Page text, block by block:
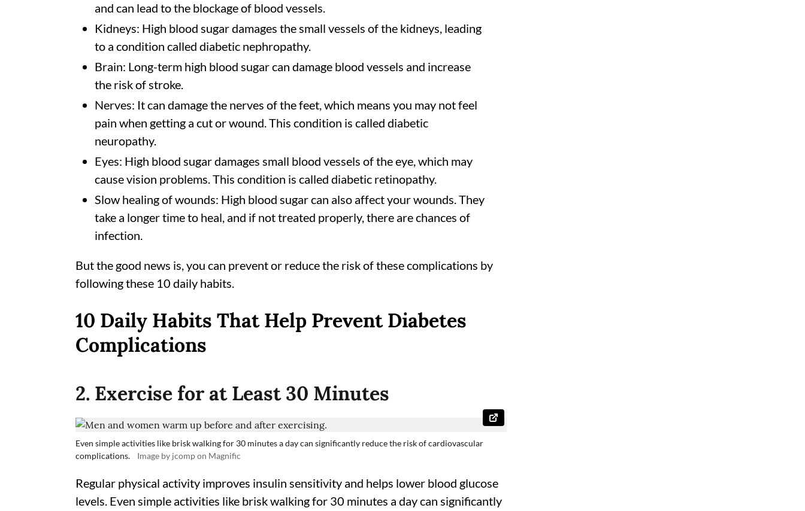
and can lead to the blockage of blood vessels.
Kidneys: High blood sugar damages the small vessels of the kidneys, leading
to a condition called diabetic nephropathy.
Brain: Long-term high blood sugar can damage blood vessels and increase
the risk of stroke.
Nerves: It can damage the nerves of the feet, which means you may not feel
pain when getting a cut or wound. This condition is called diabetic
neuropathy.
Eyes: High blood sugar damages small blood vessels of the eye, which may
cause vision problems. This condition is called diabetic retinopathy.
Slow healing of wounds: High blood sugar can also affect your wounds. They
take a longer time to heal, and if not treated properly, there are chances of
infection.
But the good news is, you can prevent or reduce the risk of these complications by
following these 10 daily habits.
10 Daily Habits That Help Prevent Diabetes
Complications
2. Exercise for at Least 30 Minutes
Even simple activities like brisk walking for 30 minutes a day can significantly reduce the risk of cardiovascular
complications.
Image by jcomp on Magnific
Regular physical activity improves insulin sensitivity and helps lower blood glucose
levels. Even simple activities like brisk walking for 30 minutes a day can significantly